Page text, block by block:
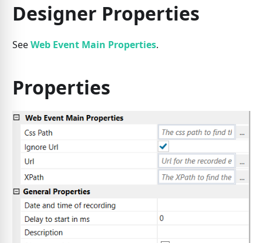
Designer Properties
SeeWeb Event Main Properties.
Properties